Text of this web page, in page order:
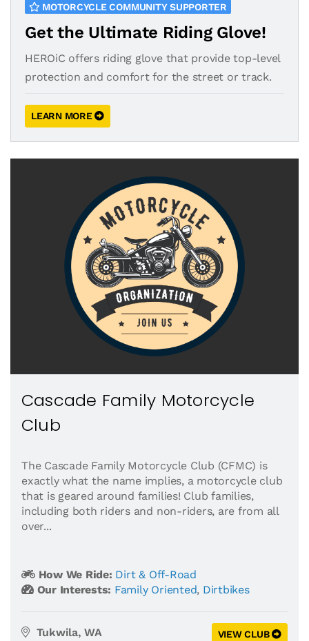
MOTORCYCLE COMMUNITY SUPPORTER
Get the Ultimate Riding Glove!
HEROiC offers riding glove that provide top-level
protection and comfort for the street or track.
LEARN MORE
Cascade Family Motorcycle
Club
The Cascade Family Motorcycle Club (CFMC) is
exactly what the name implies, a motorcycle club
that is geared around families! Club families,
including both riders and non-riders, are from all
over...
How We Ride: Dirt & Off-Road
Our Interests: Family Oriented, Dirtbikes
Tukwila, WA VIEW CLUB